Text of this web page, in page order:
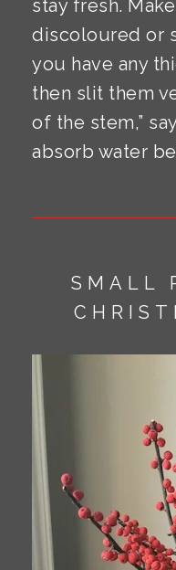
stay fresh.
discoloured or
you have any
then slit them
of the stem,”
absorb water
SMALL